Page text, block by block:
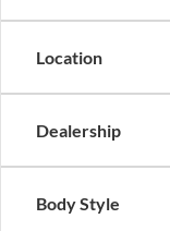
Location
Dealership
Body Style